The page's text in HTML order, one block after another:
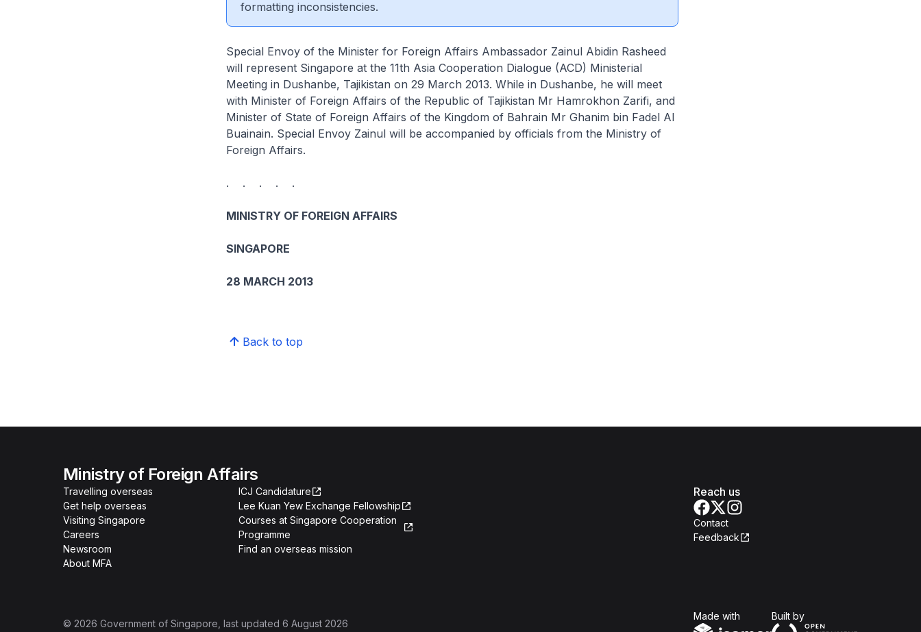
formatting inconsistencies.
Special Envoy of the Minister for Foreign Affairs Ambassador Zainul Abidin Rasheed
will represent Singapore at the 11th Asia Cooperation Dialogue (ACD) Ministerial
Meeting in Dushanbe, Tajikistan on 29 March 2013. While in Dushanbe, he will meet
with Minister of Foreign Affairs of the Republic of Tajikistan Mr Hamrokhon Zarifi, and
Minister of State of Foreign Affairs of the Kingdom of Bahrain Mr Ghanim bin Fadel Al
Buainain. Special Envoy Zainul will be accompanied by officials from the Ministry of
Foreign Affairs.
. . . . .
MINISTRY OF FOREIGN AFFAIRS
SINGAPORE
28 MARCH 2013
Back to top
Ministry of Foreign Affairs
Travelling overseas
Get help overseas
Visiting Singapore
Careers
Newsroom
About MFA
ICJ Candidature
Lee Kuan Yew Exchange Fellowship
Courses at Singapore Cooperation
Programme
Find an overseas mission
Reach us
Contact
Feedback
© 2026 Government of Singapore , last updated 6 August 2026
Made with Built byOpen Government